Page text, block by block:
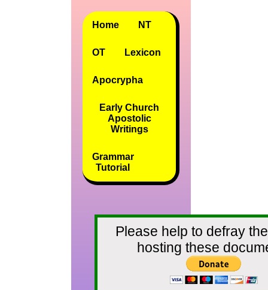
Home NT
OT Lexicon
Apocrypha
Early Church
Apostolic
Writings
Grammar
Tutorial
Please help to defray
hosting these